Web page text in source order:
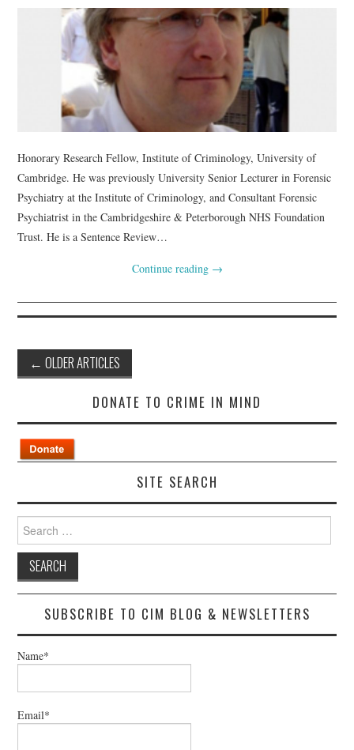
Honorary Research Fellow, Institute of Criminology, University of
Cambridge. He was previously University Senior Lecturer in Forensic
Psychiatry at the Institute of Criminology, and Consultant Forensic
Psychiatrist in the Cambridgeshire & Peterborough NHS Foundation
Trust. He is a Sentence Review…
Continue reading →
Post
navigation
← OLDER ARTICLES
DONATE TO CRIME IN MIND
SITE SEARCH
Search
for:
SUBSCRIBE TO CIM BLOG & NEWSLETTERS
Name*
Email*